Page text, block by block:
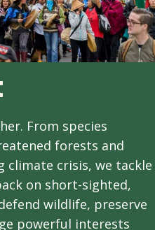
From species
forests and
climate crisis, we tackle
on short-sighted,
wildlife, preserve
powerful interests